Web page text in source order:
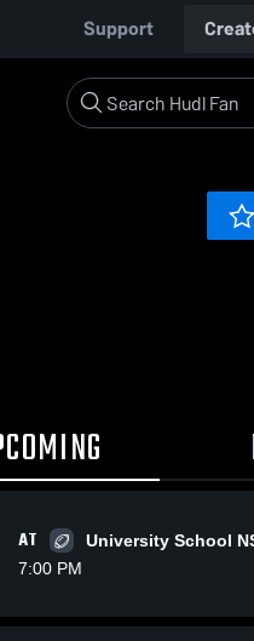
Support
AT
University School
7:00 PM